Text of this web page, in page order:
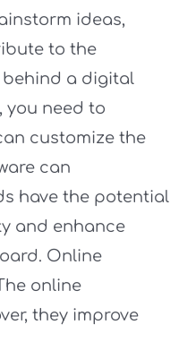
ideas,
to the
behind a digital
you need to
customize the
can
have the potential
and enhance
Online
online
they improve